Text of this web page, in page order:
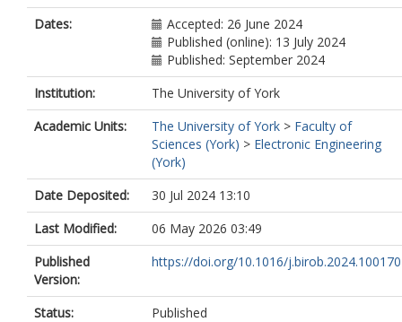
Dates:
Accepted: 26 June 2024
Published (online): 13 July 2024
Published: September 2024
Institution:
The University of York
Academic Units:
The University of York > Faculty of
Sciences (York) > Electronic Engineering
(York)
Date Deposited:
30 Jul 2024 13:10
Last Modified:
06 May 2026 03:49
Published
Version:
https://doi.org/10.1016/j.birob.2024.100170
Status:
Published